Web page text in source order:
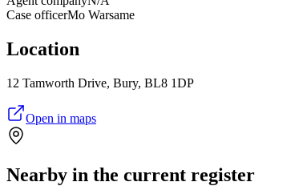
Case officerMo Warsame
Location
12 Tamworth Drive, Bury, BL8 1DP
Open in maps
Nearby in the current register